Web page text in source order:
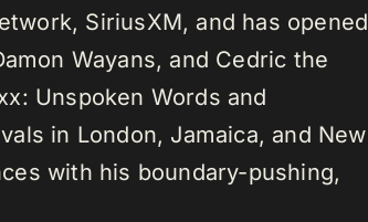
SiriusXM, and has opened
Wayans, and Cedric the
Unspoken Words and
in London, Jamaica, and New
with his boundary-pushing,